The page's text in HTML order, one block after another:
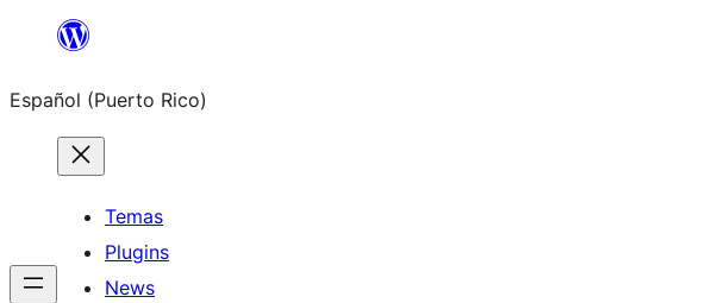
content
Español (Puerto Rico)
Temas
Plugins
News